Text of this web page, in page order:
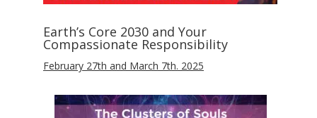
Earth’s Core 2030 and Your
Compassionate Responsibility
February 27th and March 7th. 2025